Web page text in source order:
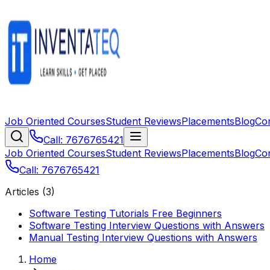
Job Oriented CoursesStudent ReviewsPlacementsBlog
Call: 7676765421
Job Oriented CoursesStudent ReviewsPlacementsBlog
Call: 7676765421
Articles (3)
Software Testing Tutorials Free Beginners
Software Testing Interview Questions with Answers
Manual Testing Interview Questions with Answers
Home